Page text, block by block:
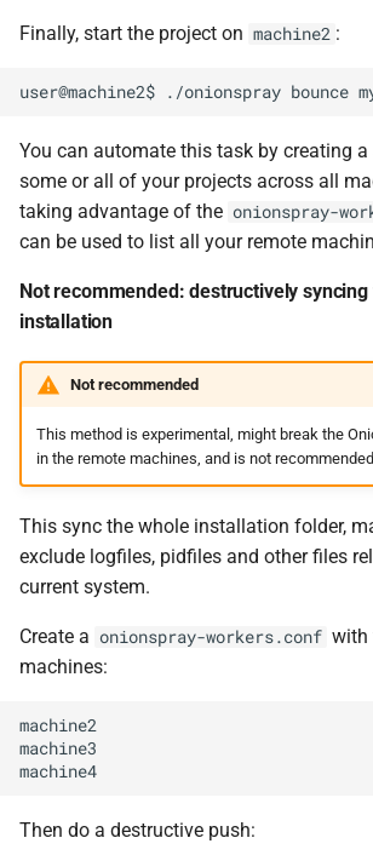
Finally, start the project on machine2 :
You can automate this task by creating
some or all of your projects across all
taking advantage of the onionspray-
can be used to list all your remote
Not recommended: destructively
installation
Not recommended
This method is experimental, might break the
in the remote machines, and is not
This sync the whole installation folder,
exclude logfiles, pidfiles and other files
current system.
Create a onionspray-workers.conf with
machines:
machine2
machine3
Then do a destructive push: